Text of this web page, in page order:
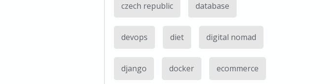
czech republic database
devops diet digital nomad
django docker ecommerce